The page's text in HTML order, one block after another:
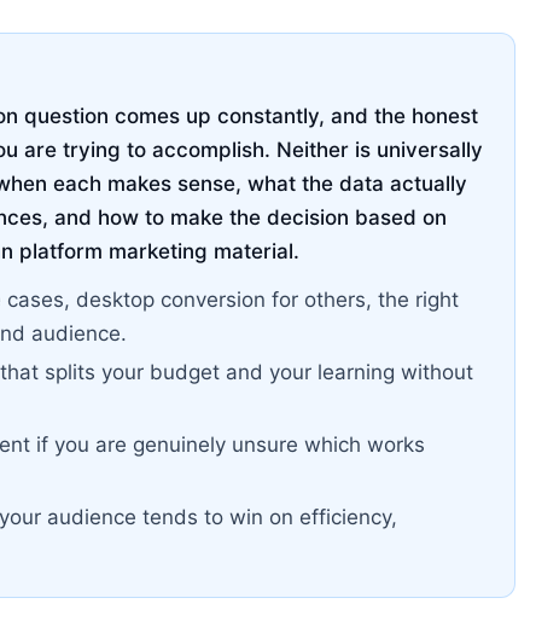
question comes up constantly, and the honest
are trying to accomplish. Neither is universally
each makes sense, what the data actually
and how to make the decision based on
platform marketing material.
desktop conversion for others, the right
audience.
splits your budget and your learning without
if you are genuinely unsure which works
audience tends to win on efficiency,